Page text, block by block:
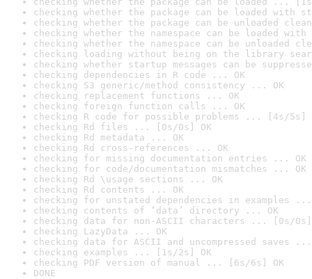
checking whether the package can be loaded with
checking whether the package can be unloaded
checking whether the namespace can be loaded
checking whether the namespace can be unloaded
checking loading without being on the library
checking whether startup messages can be
checking dependencies in R code ... OK
checking S3 generic/method consistency ... OK
checking replacement functions ... OK
checking foreign function calls ... OK
checking R code for possible problems ... [4s/5s]
checking Rd files ... [0s/0s] OK
checking Rd metadata ... OK
checking Rd cross-references ... OK
checking for missing documentation entries ... OK
checking for code/documentation mismatches ... OK
checking Rd \usage sections ... OK
checking Rd contents ... OK
checking for unstated dependencies in examples ...
checking contents of ‘data’ directory ... OK
checking data for non-ASCII characters ... [0s/0s]
checking LazyData ... OK
checking data for ASCII and uncompressed saves ...
checking examples ... [1s/2s] OK
checking PDF version of manual ... [6s/6s] OK
DONE